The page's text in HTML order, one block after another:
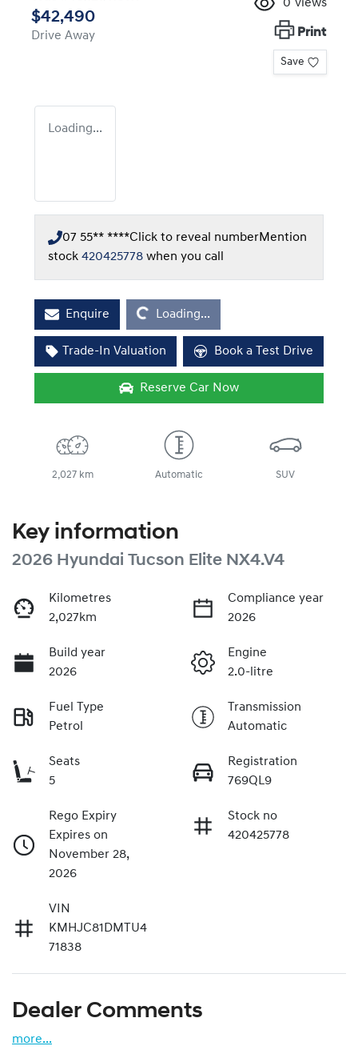
$42,490
Drive Away
0 views
Print
Save
Loading...
07 55** ****Click to reveal numberMention
stock 420425778 when you call
Enquire
Loading...
Loading...
Trade-In Valuation Book a Test Drive
Reserve Car Now
2,027 km Automatic SUV
Key information
2026 Hyundai Tucson Elite NX4.V4
Kilometres
2,027km
Compliance year
2026
Build year
2026
Engine
2.0-litre
Fuel Type
Petrol
Transmission
Automatic
Seats
5
Registration
769QL9
Rego Expiry
Expires on
November 28,
2026
Stock no
420425778
VIN
KMHJC81DMTU4
71838
Dealer Comments
more...